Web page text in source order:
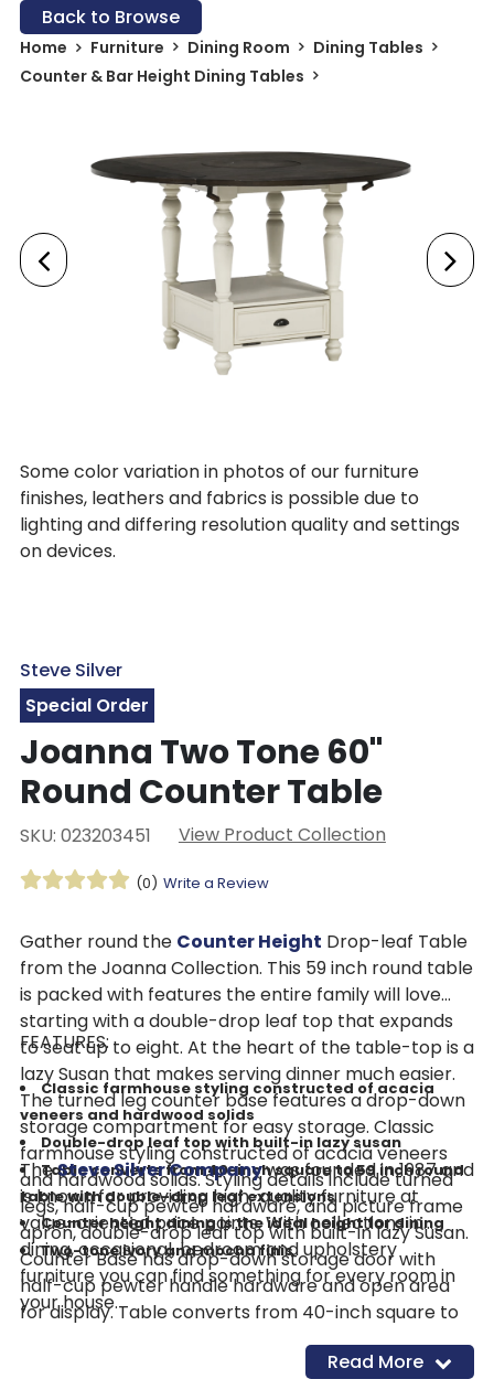
Back to Browse
Home Furniture Dining Room
Dining Tables
Counter & Bar Height Dining Tables
Some color variation in photos of our furniture
finishes, leathers and fabrics is possible due to
lighting and differing resolution quality and settings
on devices.
Steve Silver
Special Order
Joanna Two Tone 60"
Round Counter Table
SKU: 023203451 View Product Collection
(0) Write a Review
Gather round the Counter Height Drop-leaf Table
from the Joanna Collection. This 59 inch round table
is packed with features the entire family will love
starting with a double-drop leaf top that expands
to seat up to eight. At the heart of the table-top is a
lazy Susan that makes serving dinner much easier.
The turned leg counter base features a drop-down
storage compartment for easy storage. Classic
farmhouse styling constructed of acacia veneers
and hardwood solids. Styling details include turned
legs, half-cup pewter hardware, and picture frame
apron, double-drop leaf top with built-in lazy Susan.
Counter Base has drop-down storage door with
half-cup pewter handle hardware and open area
for display. Table converts from 40-inch square to
59 inch round table with double-drop leaf
extensions. Counter height dining is the ideal height.
FEATURES:
Classic farmhouse styling constructed of acacia
veneers and hardwood solids
Double-drop leaf top with built-in lazy susan
Table converts from 40-inch square to 59 inch round
table with double-drop leaf extensions
Counter height dining is the ideal height for dining
Two-tone ivory and mocha finis
TheSteve Silver Companywas founded in 1987 and
is known for providing high-quality furniture at
value-oriented price points. With collections in
dining, occasional, bedroom and upholstery
furniture you can find something for every room in
your house.
Read More